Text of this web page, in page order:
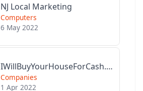
NJ Local Marketing
Computers
6 May 2022
IWillBuyYourHouseForCash.com
Companies
1 Apr 2022